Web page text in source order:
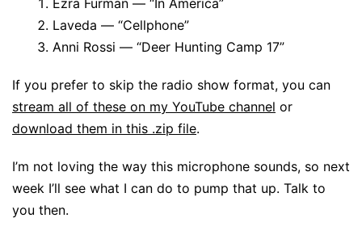
Ezra Furman — “In America”
Laveda — “Cellphone”
Anni Rossi — “Deer Hunting Camp 17”
If you prefer to skip the radio show format, you can
stream all of these on my YouTube channel or
download them in this .zip file.
I’m not loving the way this microphone sounds, so next
week I’ll see what I can do to pump that up. Talk to
you then.